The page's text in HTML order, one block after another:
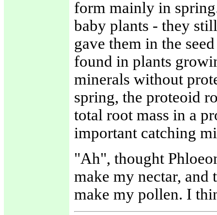
form mainly in
baby plants - they
gave them in the
found in plants
minerals without
spring, the proteoid
total root mass in a
important catching
"Ah", thought
make my nectar, and
make my pollen. I